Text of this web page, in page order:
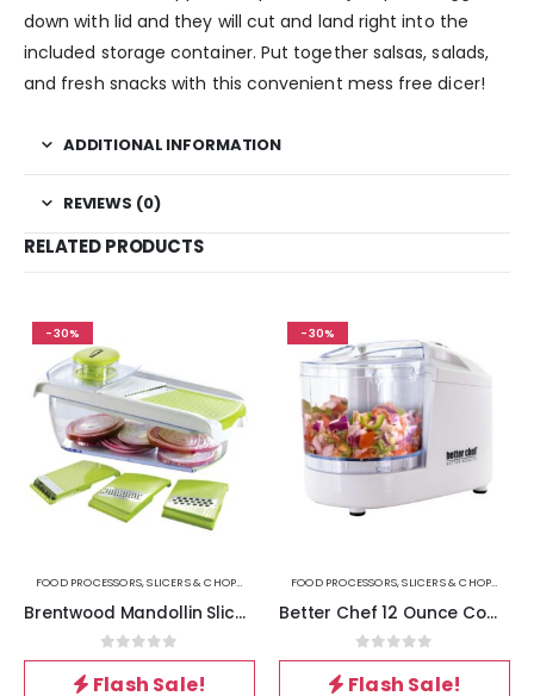
down with lid and they will cut and land right into the
included storage container. Put together salsas, salads,
and fresh snacks with this convenient mess free dicer!
ADDITIONAL INFORMATION
REVIEWS (0)
RELATED PRODUCTS
-30%
FOOD PROCESSORS, SLICERS & CHOPPERS
Brentwood Mandollin Slicer with 5 Cup Storage Container and 4 Interchangeable Stainless Steel Blades in Green
0out of 5
Flash Sale!
-30%
FOOD PROCESSORS, SLICERS & CHOPPERS
Better Chef 12 Ounce Compact Chopper in White
0out of 5
Flash Sale!